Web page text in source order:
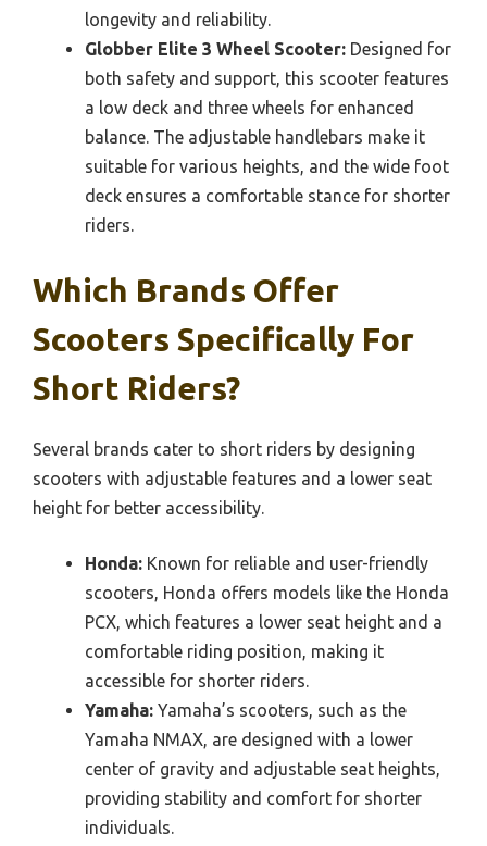
longevity and reliability.
Globber Elite 3 Wheel Scooter: Designed for
both safety and support, this scooter features
a low deck and three wheels for enhanced
balance. The adjustable handlebars make it
suitable for various heights, and the wide foot
deck ensures a comfortable stance for shorter
riders.
Which Brands Offer
Scooters Specifically For
Short Riders?
Several brands cater to short riders by designing
scooters with adjustable features and a lower seat
height for better accessibility.
Honda: Known for reliable and user-friendly
scooters, Honda offers models like the Honda
PCX, which features a lower seat height and a
comfortable riding position, making it
accessible for shorter riders.
Yamaha: Yamaha’s scooters, such as the
Yamaha NMAX, are designed with a lower
center of gravity and adjustable seat heights,
providing stability and comfort for shorter
individuals.